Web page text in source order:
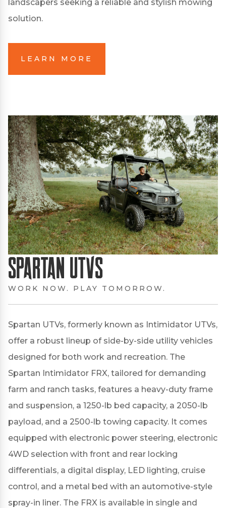
landscapers seeking a reliable and stylish mowing
solution.
LEARN MORE
Spartan UTVs
WORK NOW. PLAY TOMORROW.
Spartan UTVs, formerly known as Intimidator UTVs,
offer a robust lineup of side-by-side utility vehicles
designed for both work and recreation. The
Spartan Intimidator FRX, tailored for demanding
farm and ranch tasks, features a heavy-duty frame
and suspension, a 1250-lb bed capacity, a 2050-lb
payload, and a 2500-lb towing capacity. It comes
equipped with electronic power steering, electronic
4WD selection with front and rear locking
differentials, a digital display, LED lighting, cruise
control, and a metal bed with an automotive-style
spray-in liner. The FRX is available in single and